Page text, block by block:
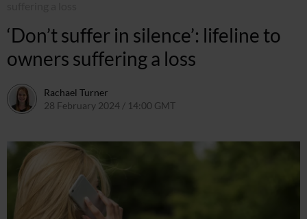
‘Don’t suffer in silence’: lifeline to
owners suffering a loss
Rachael Turner
28 February 2024 / 14:00 GMT